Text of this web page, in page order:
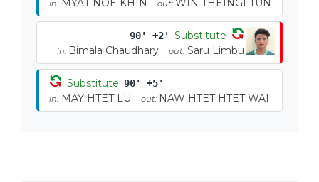
in: MYAT NOE KHIN out: WIN THEINGI TUN
90' +2' Substitute
in: Bimala Chaudhary out: Saru Limbu
Substitute 90' +5'
in: MAY HTET LU out: NAW HTET HTET WAI